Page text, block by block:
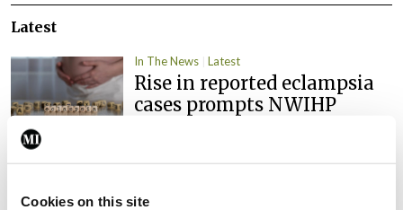
Cookies on this site
Latest
In The News Latest
Rise in reported eclampsia
cases prompts NWIHP
In The News